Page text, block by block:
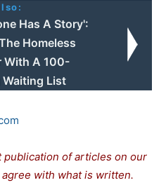
Has A Story':
Homeless
With A 100-
Waiting List
publication of articles on our
with what is written.